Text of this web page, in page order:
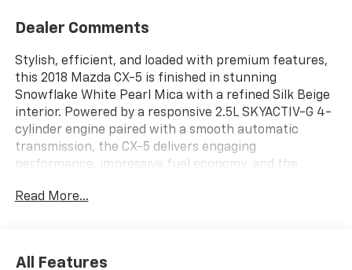
Dealer Comments
Stylish, efficient, and loaded with premium features,
this 2018 Mazda CX-5 is finished in stunning
Snowflake White Pearl Mica with a refined Silk Beige
interior. Powered by a responsive 2.5L SKYACTIV-G 4-
cylinder engine paired with a smooth automatic
transmission, the CX-5 delivers engaging
performance, impressive fuel economy, and the
Read More...
All Features